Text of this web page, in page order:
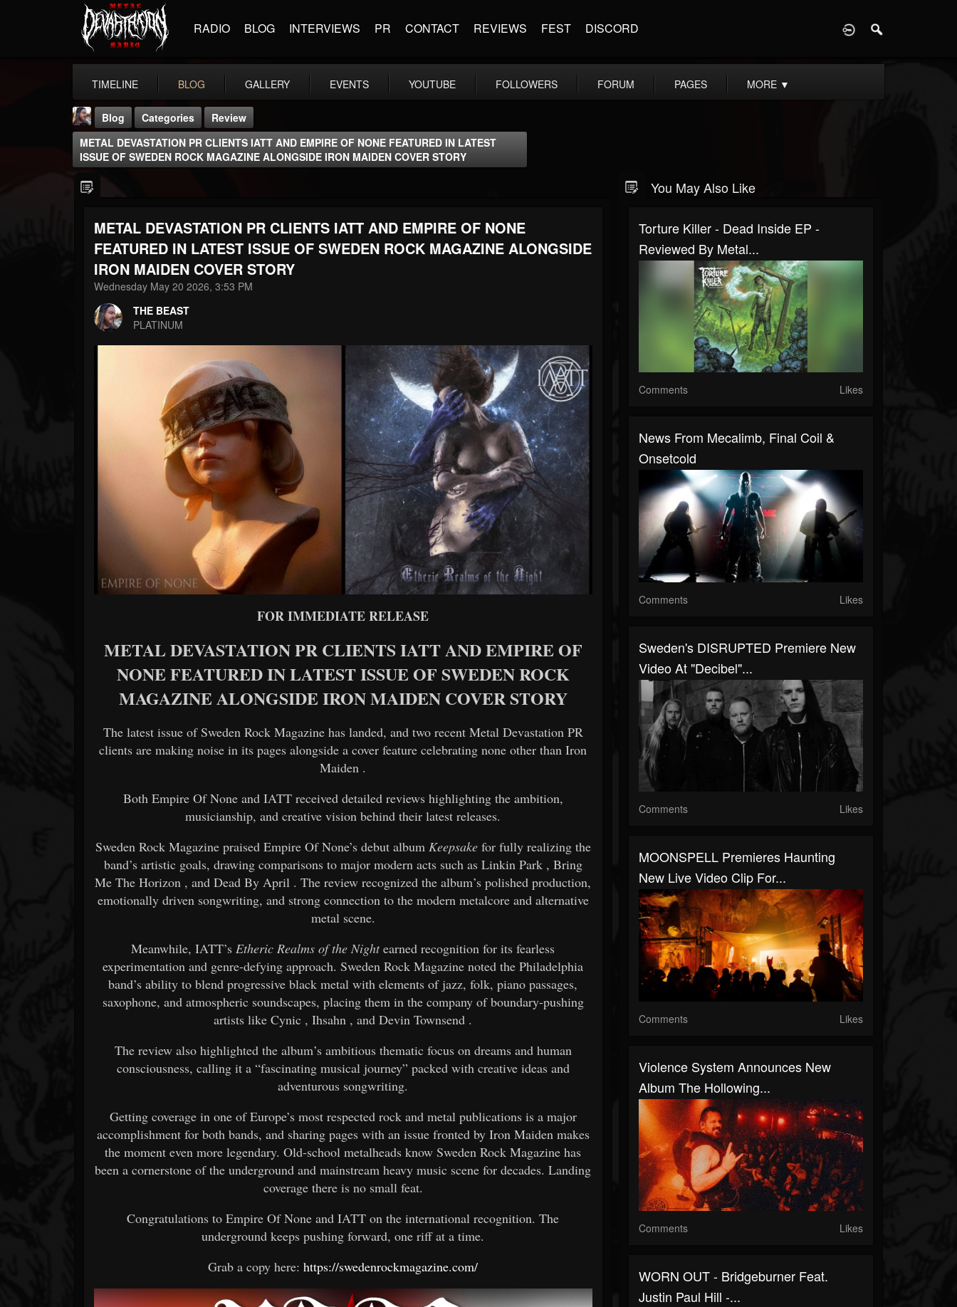
RADIO BLOG INTERVIEWS PR CONTACT REVIEWS FEST DISCORD
TIMELINE BLOG GALLERY EVENTS YOUTUBE FOLLOWERS FORUM PAGES MORE ▼
THE BEAST
@thebeast
FOLLOWERS
203493
FOLLOWING
202954
UPDATES
41906
Forum
Blog Categories
Review
METAL DEVASTATION PR CLIENTS IATT AND EMPIRE OF NONE FEATURED IN LATEST
ISSUE OF SWEDEN ROCK MAGAZINE ALONGSIDE IRON MAIDEN COVER STORY
METAL DEVASTATION PR CLIENTS IATT AND EMPIRE OF NONE
FEATURED IN LATEST ISSUE OF SWEDEN ROCK MAGAZINE ALONGSIDE
IRON MAIDEN COVER STORY
Wednesday May 20 2026, 3:53 PM
THE BEAST
PLATINUM
FOR IMMEDIATE RELEASE
METAL DEVASTATION PR CLIENTS IATT AND EMPIRE OF
NONE FEATURED IN LATEST ISSUE OF SWEDEN ROCK
MAGAZINE ALONGSIDE IRON MAIDEN COVER STORY
The latest issue ofSweden Rock Magazine has landed, and two recent Metal Devastation PR
clients are making noise in its pages alongside a cover feature celebrating none other thanIron
Maiden .
Both Empire Of None and IATT received detailed reviews highlighting the ambition,
musicianship, and creative vision behind their latest releases.
Sweden Rock Magazine praised Empire Of None’s debut album Keepsakefor fully realizing the
band’s artistic goals, drawing comparisons to major modern acts such as Linkin Park , Bring
Me The Horizon , andDead By April . The review recognized the album’s polished production,
emotionally driven songwriting, and strong connection to the modern metalcore and alternative
metal scene.
Meanwhile, IATT’sEtheric Realms of the Nightearned recognition for its fearless
experimentation and genre-defying approach. Sweden Rock Magazine noted the Philadelphia
band’s ability to blend progressive black metal with elements of jazz, folk, piano passages,
saxophone, and atmospheric soundscapes, placing them in the company of boundary-pushing
artists likeCynic ,Ihsahn , andDevin Townsend .
The review also highlighted the album’s ambitious thematic focus on dreams and human
consciousness, calling it a “fascinating musical journey” packed with creative ideas and
adventurous songwriting.
Getting coverage in one of Europe’s most respected rock and metal publications is a major
accomplishment for both bands, and sharing pages with an issue fronted by Iron Maiden makes
the moment even more legendary. Old-school metalheads know Sweden Rock Magazine has
been a cornerstone of the underground and mainstream heavy music scene for decades. Landing
coverage there is no small feat.
Congratulations to Empire Of None and IATT on the international recognition. The
underground keeps pushing forward, one riff at a time.
Grab a copy here:https://swedenrockmagazine.com/
You May Also Like
Torture Killer - Dead Inside EP -
Reviewed By Metal...
Comments Likes
News From Mecalimb, Final Coil &
Onsetcold
Comments Likes
Sweden's DISRUPTED Premiere New
Video At "Decibel"...
Comments Likes
MOONSPELL Premieres Haunting
New Live Video Clip For...
Comments Likes
Violence System Announces New
Album The Hollowing...
Comments Likes
WORN OUT - Bridgeburner Feat.
Justin Paul Hill -...